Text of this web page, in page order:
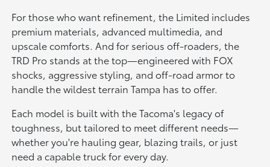
For those who want refinement, the Limited includes
premium materials, advanced multimedia, and
upscale comforts. And for serious off-roaders, the
TRD Pro stands at the top—engineered with FOX
shocks, aggressive styling, and off-road armor to
handle the wildest terrain Tampa has to offer.
Each model is built with the Tacoma's legacy of
toughness, but tailored to meet different needs—
whether you're hauling gear, blazing trails, or just
need a capable truck for every day.